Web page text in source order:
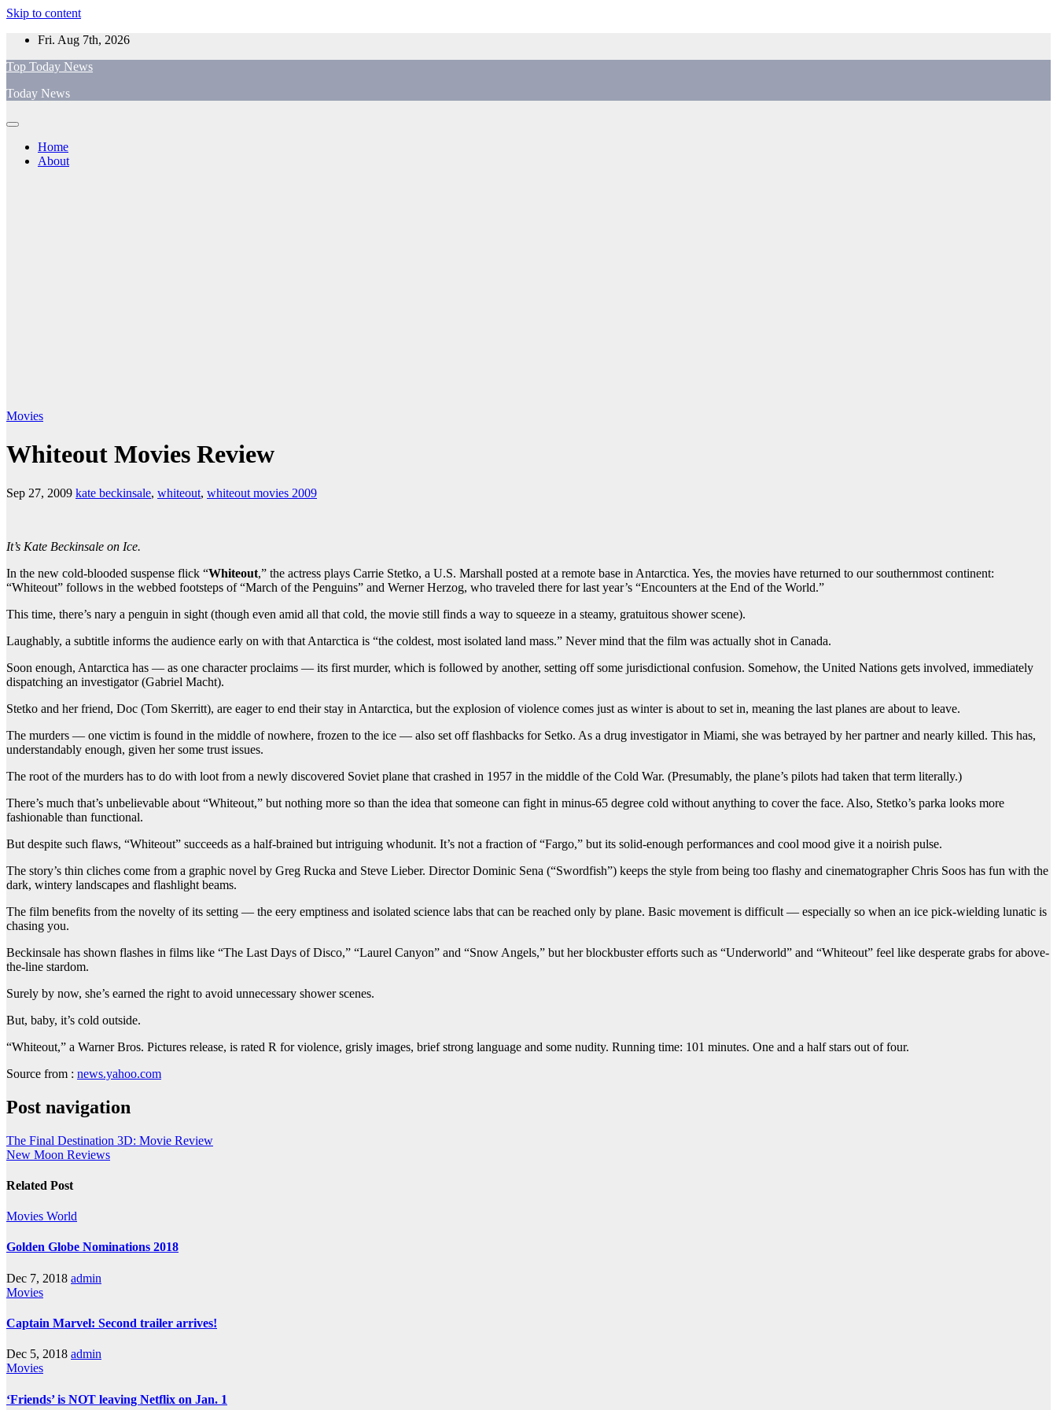
Skip to content
Fri. Aug 7th, 2026
Top Today News
Today News
Home
About
Movies
Whiteout Movies Review
Sep 27, 2009 kate beckinsale, whiteout, whiteout movies 2009
It’s Kate Beckinsale on Ice.
In the new cold-blooded suspense flick “Whiteout,” the actress plays Carrie Stetko, a U.S. Marshall posted at a remote base in Antarctica. Yes, the movies have returned to our southernmost continent:
“Whiteout” follows in the webbed footsteps of “March of the Penguins” and Werner Herzog, who traveled there for last year’s “Encounters at the End of the World.”
This time, there’s nary a penguin in sight (though even amid all that cold, the movie still finds a way to squeeze in a steamy, gratuitous shower scene).
Laughably, a subtitle informs the audience early on with that Antarctica is “the coldest, most isolated land mass.” Never mind that the film was actually shot in Canada.
Soon enough, Antarctica has — as one character proclaims — its first murder, which is followed by another, setting off some jurisdictional confusion. Somehow, the United Nations gets involved, immediately
dispatching an investigator (Gabriel Macht).
Stetko and her friend, Doc (Tom Skerritt), are eager to end their stay in Antarctica, but the explosion of violence comes just as winter is about to set in, meaning the last planes are about to leave.
The murders — one victim is found in the middle of nowhere, frozen to the ice — also set off flashbacks for Setko. As a drug investigator in Miami, she was betrayed by her partner and nearly killed. This has,
understandably enough, given her some trust issues.
The root of the murders has to do with loot from a newly discovered Soviet plane that crashed in 1957 in the middle of the Cold War. (Presumably, the plane’s pilots had taken that term literally.)
There’s much that’s unbelievable about “Whiteout,” but nothing more so than the idea that someone can fight in minus-65 degree cold without anything to cover the face. Also, Stetko’s parka looks more
fashionable than functional.
But despite such flaws, “Whiteout” succeeds as a half-brained but intriguing whodunit. It’s not a fraction of “Fargo,” but its solid-enough performances and cool mood give it a noirish pulse.
The story’s thin cliches come from a graphic novel by Greg Rucka and Steve Lieber. Director Dominic Sena (“Swordfish”) keeps the style from being too flashy and cinematographer Chris Soos has fun with the
dark, wintery landscapes and flashlight beams.
The film benefits from the novelty of its setting — the eery emptiness and isolated science labs that can be reached only by plane. Basic movement is difficult — especially so when an ice pick-wielding lunatic is
chasing you.
Beckinsale has shown flashes in films like “The Last Days of Disco,” “Laurel Canyon” and “Snow Angels,” but her blockbuster efforts such as “Underworld” and “Whiteout” feel like desperate grabs for above-
the-line stardom.
Surely by now, she’s earned the right to avoid unnecessary shower scenes.
But, baby, it’s cold outside.
“Whiteout,” a Warner Bros. Pictures release, is rated R for violence, grisly images, brief strong language and some nudity. Running time: 101 minutes. One and a half stars out of four.
Source from : news.yahoo.com
Post navigation
The Final Destination 3D: Movie Review
New Moon Reviews
Related Post
Movies World
Golden Globe Nominations 2018
Dec 7, 2018 admin
Movies
Captain Marvel: Second trailer arrives!
Dec 5, 2018 admin
Movies
‘Friends’ is NOT leaving Netflix on Jan. 1